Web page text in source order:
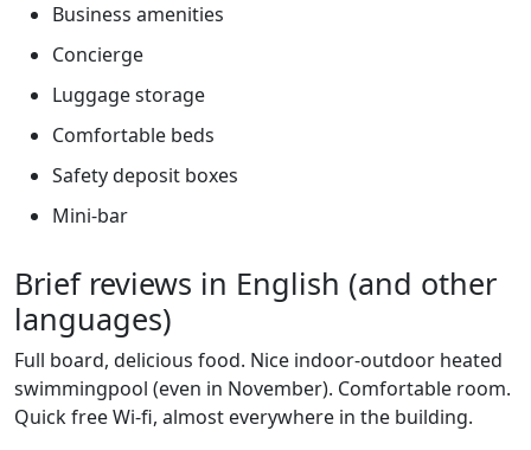
Business amenities
Concierge
Luggage storage
Comfortable beds
Safety deposit boxes
Mini-bar
Brief reviews in English (and other
languages)
Full board, delicious food. Nice indoor-outdoor heated
swimmingpool (even in November). Comfortable room.
Quick free Wi-fi, almost everywhere in the building.